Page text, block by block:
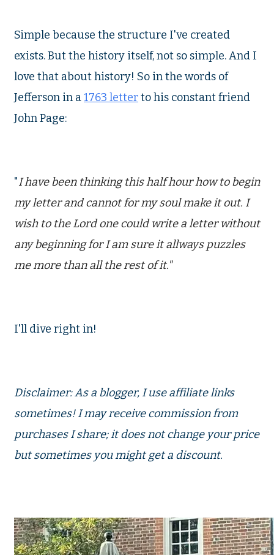
Simple because the structure I've created
exists. But the history itself, not so simple. And I
love that about history! So in the words of
Jefferson in a1763 letterto his constant friend
John Page:
"I have been thinking this half hour how to begin
my letter and cannot for my soul make it out. I
wish to the Lord one could write a letter without
any beginning for I am sure it allways puzzles
me more than all the rest of it."
I'll dive right in!
Disclaimer: As a blogger, I use affiliate links
sometimes! I may receive commission from
purchases I share; it does not change your price
but sometimes you might get a discount.